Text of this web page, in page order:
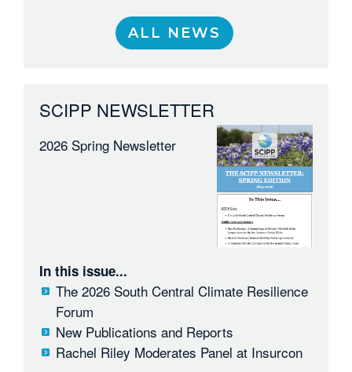
ALL NEWS
SCIPP NEWSLETTER
2026 Spring Newsletter
In this issue...
The 2026 South Central Climate Resilience
Forum
New Publications and Reports
Rachel Riley Moderates Panel at Insurcon